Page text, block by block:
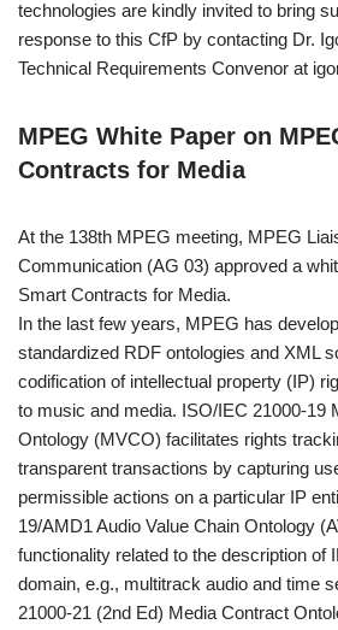
technologies are kindly invited to bring
response to this CfP by contacting Dr.
Technical Requirements Convenor at
MPEG White Paper on
Contracts for Media
At the 138th MPEG meeting, MPEG
Communication (AG 03) approved a
Smart Contracts for Media.
In the last few years, MPEG has
standardized RDF ontologies and XML
codification of intellectual property (IP)
to music and media. ISO/IEC 21000-19
Ontology (MVCO) facilitates rights
transparent transactions by capturing
permissible actions on a particular IP
19/AMD1 Audio Value Chain Ontology
functionality related to the description of
domain, e.g., multitrack audio and time
21000-21 (2nd Ed) Media Contract